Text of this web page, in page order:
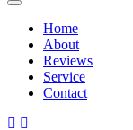
Home
About
Reviews
Service
Contact